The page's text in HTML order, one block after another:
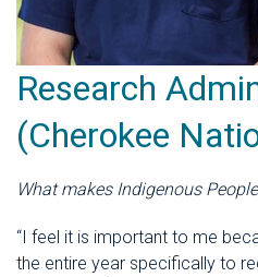
Research
(Cherokee
What makes Indigenous
“I feel it is important to me
the entire year specifically to